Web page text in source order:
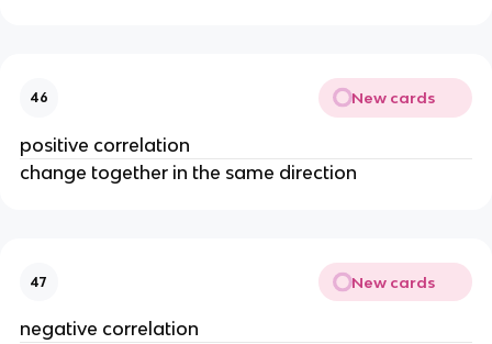
46 New cards
positive correlation
change together in the same direction
47 New cards
negative correlation